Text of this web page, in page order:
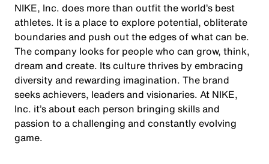
NIKE, Inc. does more than outfit the world’s best
athletes. It is a place to explore potential, obliterate
boundaries and push out the edges of what can be.
The company looks for people who can grow, think,
dream and create. Its culture thrives by embracing
diversity and rewarding imagination. The brand
seeks achievers, leaders and visionaries. At NIKE,
Inc. it’s about each person bringing skills and
passion to a challenging and constantly evolving
game.